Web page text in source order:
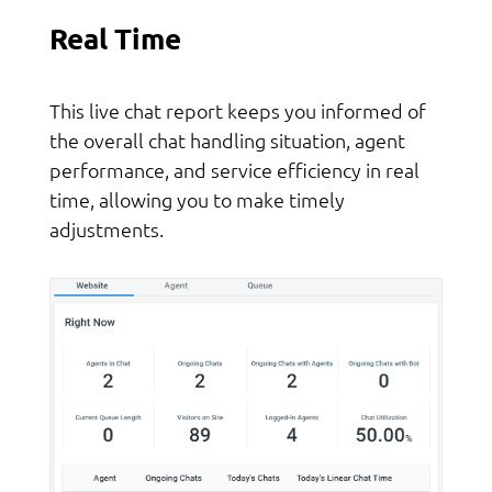
Real Time
This live chat report keeps you informed of
the overall chat handling situation, agent
performance, and service efficiency in real
time, allowing you to make timely
adjustments.